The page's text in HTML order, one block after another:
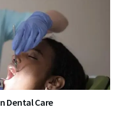
Dental Care